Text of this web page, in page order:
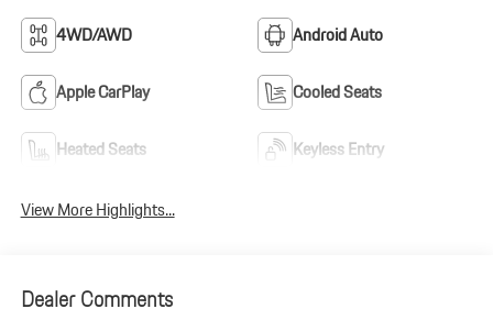
4WD/AWD Android Auto
Apple CarPlay Cooled Seats
Heated Seats Keyless Entry
View More Highlights...
Dealer Comments